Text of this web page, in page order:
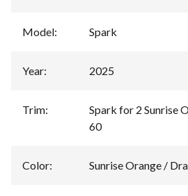
Model: Spark
Year: 2025
Trim:
Spark for 2 Sunrise
60
Color: Sunrise Orange /